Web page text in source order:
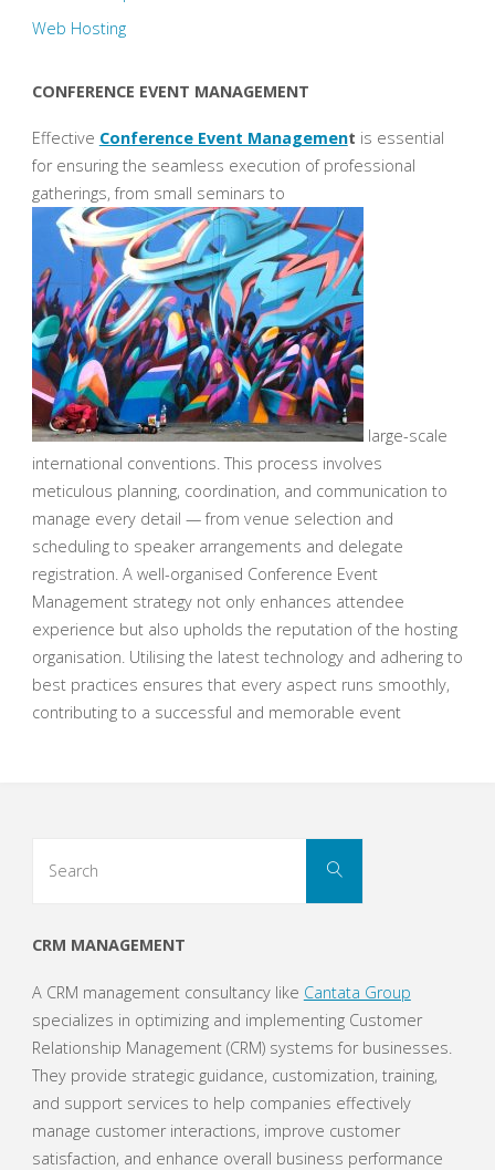
Web Hosting
CONFERENCE EVENT MANAGEMENT
Effective Conference Event Management is essential
for ensuring the seamless execution of professional
gatherings, from small seminars to
large-scale
international conventions. This process involves
meticulous planning, coordination, and communication to
manage every detail — from venue selection and
scheduling to speaker arrangements and delegate
registration. A well-organised Conference Event
Management strategy not only enhances attendee
experience but also upholds the reputation of the hosting
organisation. Utilising the latest technology and adhering to
best practices ensures that every aspect runs smoothly,
contributing to a successful and memorable event
Search
CRM MANAGEMENT
A CRM management consultancy like Cantata Group
specializes in optimizing and implementing Customer
Relationship Management (CRM) systems for businesses.
They provide strategic guidance, customization, training,
and support services to help companies effectively
manage customer interactions, improve customer
satisfaction, and enhance overall business performance